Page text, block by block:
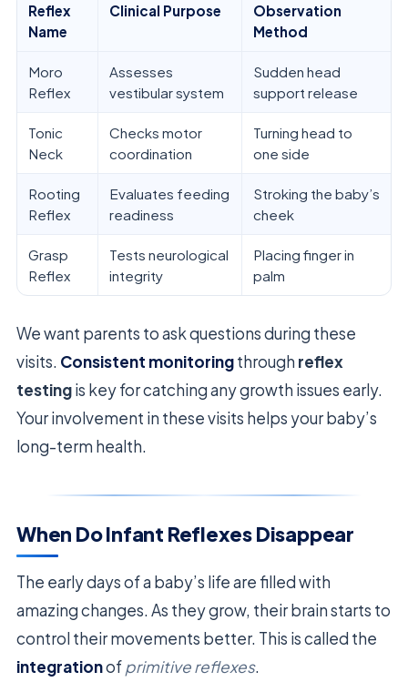
Reflex
Name
Clinical Purpose
Observation
Method
Moro
Reflex
Assesses
vestibular system
Sudden head
support release
Tonic
Neck
Checks motor
coordination
Turning head to
one side
Rooting
Reflex
Evaluates feeding
readiness
Stroking the baby’s
cheek
Grasp
Reflex
Tests neurological
integrity
Placing finger in
palm
We want parents to ask questions during these
visits. Consistent monitoringthrough reflex
testingis key for catching any growth issues early.
Your involvement in these visits helps your baby’s
long-term health.
When Do Infant Reflexes Disappear
The early days of a baby’s life are filled with
amazing changes. As they grow, their brain starts to
control their movements better. This is called the
integrationofprimitive reflexes.